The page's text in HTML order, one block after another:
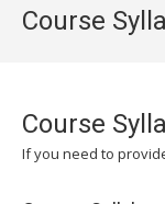
Course
Course
If you need to